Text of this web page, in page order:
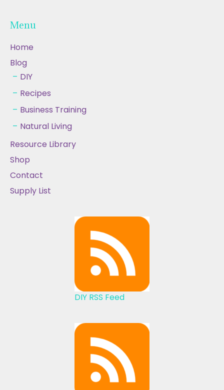
Menu
Home
Blog
DIY
Recipes
Business Training
Natural Living
Resource Library
Shop
Contact
Supply List
DIY RSS Feed